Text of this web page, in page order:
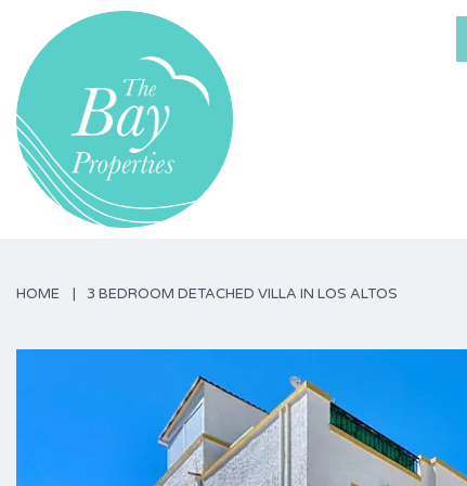
HOME 3 BEDROOM DETACHED VILLA IN LOS ALTOS